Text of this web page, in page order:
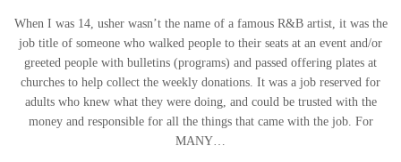
When I was 14, usher wasn’t the name of a famous R&B artist, it was the
job title of someone who walked people to their seats at an event and/or
greeted people with bulletins (programs) and passed offering plates at
churches to help collect the weekly donations. It was a job reserved for
adults who knew what they were doing, and could be trusted with the
money and responsible for all the things that came with the job. For
MANY…